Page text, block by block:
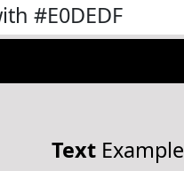
#E0DEDF
TextExample